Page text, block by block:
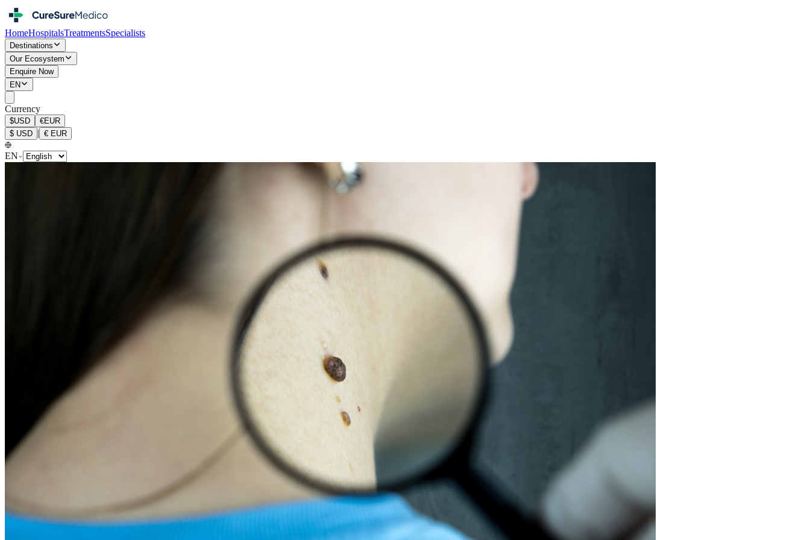
HomeHospitalsTreatmentsSpecialists
Destinations
Our Ecosystem
Enquire Now
EN
Currency
$USD €EUR
$ USD | € EUR
EN